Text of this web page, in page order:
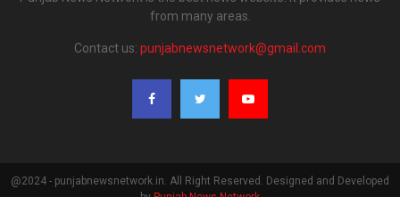
from many areas.
Contact us: punjabnewsnetwork@gmail.com
@2024 - punjabnewsnetwork.in. All Right Reserved. Designed and Developed